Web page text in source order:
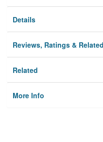
Privacy
Details
Reviews, Ratings &
Related
More Info